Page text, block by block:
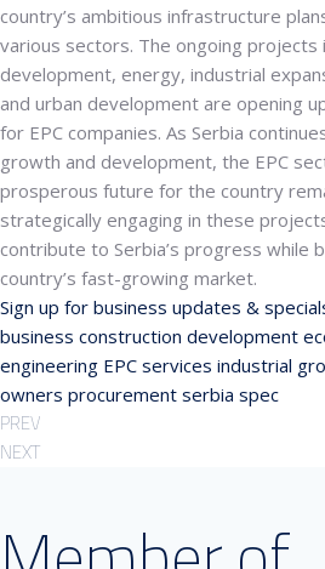
country’s ambitious infrastructure
various sectors. The ongoing projects
development, energy, industrial
and urban development are opening
for EPC companies. As Serbia
growth and development, the EPC
prosperous future for the country
strategically engaging in these
contribute to Serbia’s progress while
country’s fast-growing market.
Sign up for business updates &
business construction development
engineering EPC services industrial
owners procurement serbia spec
PREV
NEXT